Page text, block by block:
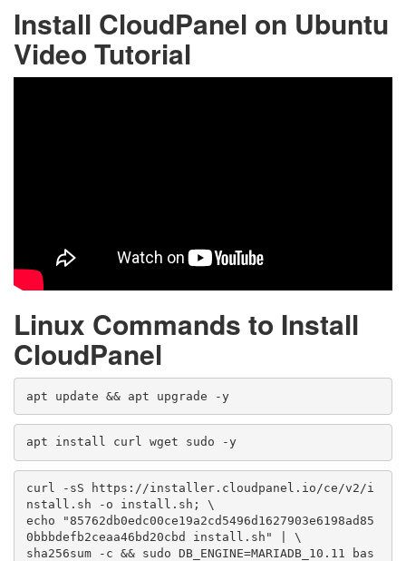
Install CloudPanel on Ubuntu
Video Tutorial
Linux Commands to Install
CloudPanel
apt update && apt upgrade -y
apt install curl wget sudo -y
curl -sS https://installer.cloudpanel.io/ce/v2/i
nstall.sh -o install.sh; \
echo "85762db0edc00ce19a2cd5496d1627903e6198ad85
0bbbdefb2ceaa46bd20cbd install.sh" | \
sha256sum -c && sudo DB_ENGINE=MARIADB_10.11 bas